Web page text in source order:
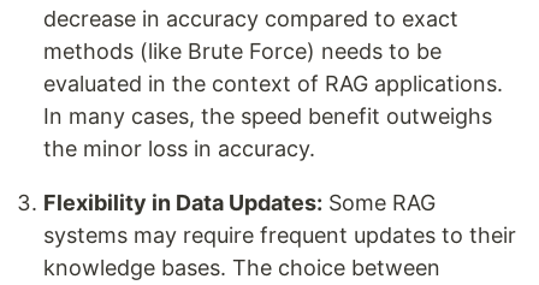
decrease in accuracy compared to exact
methods (like Brute Force) needs to be
evaluated in the context of RAG applications.
In many cases, the speed benefit outweighs
the minor loss in accuracy.
Flexibility in Data Updates: Some RAG
systems may require frequent updates to their
knowledge bases. The choice between